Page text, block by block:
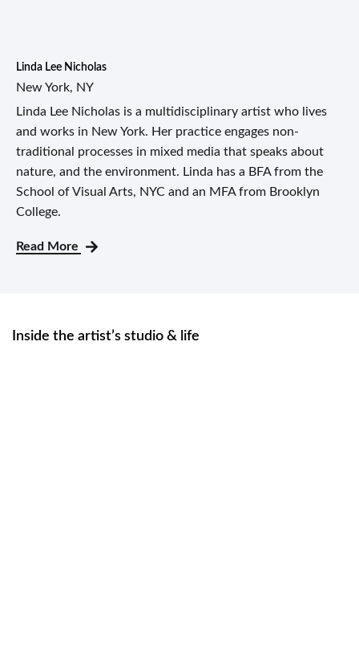
Linda Lee Nicholas
New York, NY
Linda Lee Nicholas is a multidisciplinary artist who lives
and works in New York. Her practice engages non-
traditional processes in mixed media that speaks about
nature, and the environment. Linda has a BFA from the
School of Visual Arts, NYC and an MFA from Brooklyn
College.
Read More
Inside the artist’s studio & life